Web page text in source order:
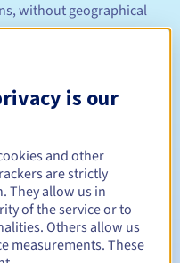
without geographical
notifications
Between 1 and 10 years
Between 1 and 10 years
is our
and other
are strictly
They allow us in
of the service or to
Others allow us
measurements. These